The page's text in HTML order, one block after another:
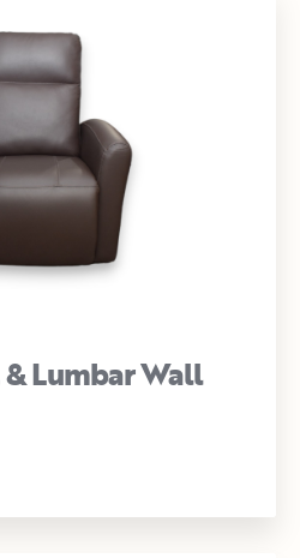
Lumbar Wall